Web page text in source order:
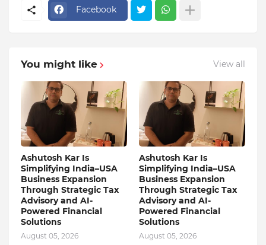
Facebook
You might like View all
Ashutosh Kar Is
Simplifying India–USA
Business Expansion
Through Strategic Tax
Advisory and AI-
Powered Financial
Solutions
August 05, 2026
Ashutosh Kar Is
Simplifying India–USA
Business Expansion
Through Strategic Tax
Advisory and AI-
Powered Financial
Solutions
August 05, 2026